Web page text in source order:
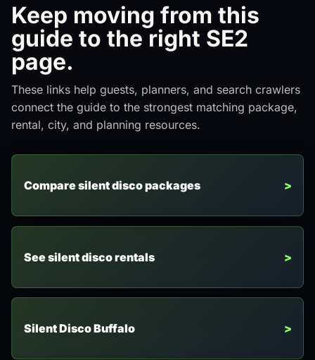
Keep moving from this
guide to the right SE2
page.
These links help guests, planners, and search crawlers
connect the guide to the strongest matching package,
rental, city, and planning resources.
Compare silent disco packages
See silent disco rentals
Silent Disco Buffalo